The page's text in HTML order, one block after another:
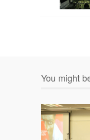
You might